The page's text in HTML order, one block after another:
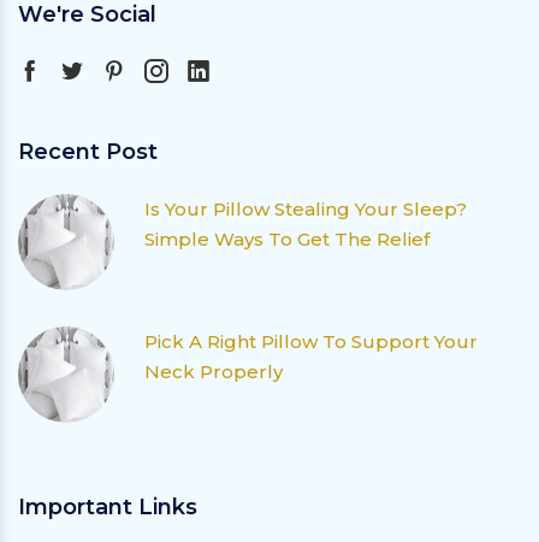
We're Social
Recent Post
Is Your Pillow Stealing Your Sleep?
Simple Ways To Get The Relief
Pick A Right Pillow To Support Your
Neck Properly
Important Links